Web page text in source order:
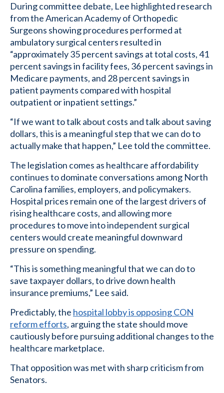
During committee debate, Lee highlighted research
from the American Academy of Orthopedic
Surgeons showing procedures performed at
ambulatory surgical centers resulted in
“approximately 35 percent savings at total costs, 41
percent savings in facility fees, 36 percent savings in
Medicare payments, and 28 percent savings in
patient payments compared with hospital
outpatient or inpatient settings.”
“If we want to talk about costs and talk about saving
dollars, this is a meaningful step that we can do to
actually make that happen,” Lee told the committee.
The legislation comes as healthcare affordability
continues to dominate conversations among North
Carolina families, employers, and policymakers.
Hospital prices remain one of the largest drivers of
rising healthcare costs, and allowing more
procedures to move into independent surgical
centers would create meaningful downward
pressure on spending.
“This is something meaningful that we can do to
save taxpayer dollars, to drive down health
insurance premiums,” Lee said.
Predictably, the hospital lobby is opposing CON
reform efforts, arguing the state should move
cautiously before pursuing additional changes to the
healthcare marketplace.
That opposition was met with sharp criticism from
Senators.